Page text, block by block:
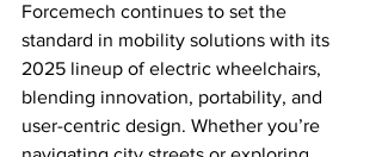
Forcemech continues to set the
standard in mobility solutions with its
2025 lineup of electric wheelchairs,
blending innovation, portability, and
user-centric design. Whether you’re